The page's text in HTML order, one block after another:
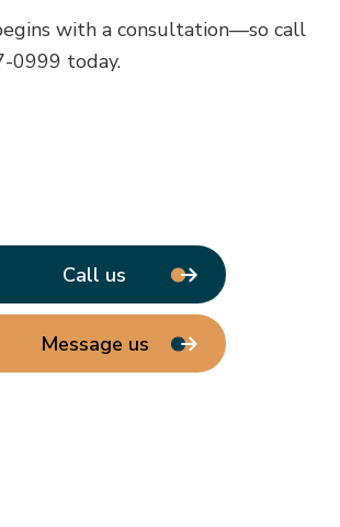
with a consultation—so call
0999 today.
Call us
Message us